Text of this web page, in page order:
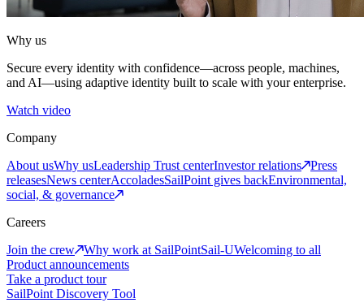
Why us
Secure every identity with confidence—across people, machines,
and AI—using adaptive identity built to scale with your enterprise.
Watch video
Company
About usWhy usLeadership Trust centerInvestor relations
Press
releasesNews centerAccoladesSailPoint gives backEnvironmental,
social, & governance
Careers
Join the crew
Why work at SailPointSail-UWelcoming to all
Product announcements
Take a product tour
SailPoint Discovery Tool